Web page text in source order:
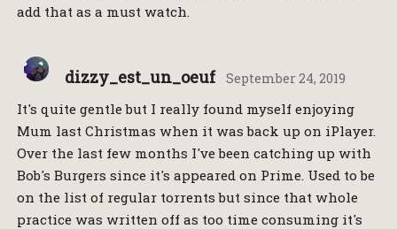
add that as a must watch.
dizzy_est_un_oeuf September 24, 2019
It's quite gentle but I really found myself enjoying
Mum last Christmas when it was back up on iPlayer.
Over the last few months I've been catching up with
Bob's Burgers since it's appeared on Prime. Used to be
on the list of regular torrents but since that whole
practice was written off as too time consuming it's